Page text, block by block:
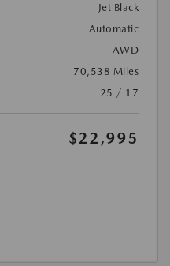
Jet Black
Automatic
AWD
70,538 Miles
25 / 17
$22,995